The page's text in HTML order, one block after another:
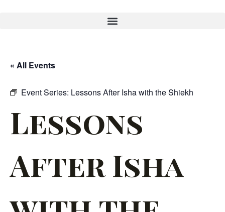
« All Events
Event Series: Lessons After Isha with the Shiekh
Lessons
After Isha